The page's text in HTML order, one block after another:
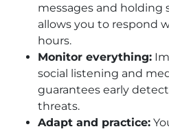
messages and holding
allows you to respond
hours.
Monitor everything:
social listening and
guarantees early
threats.
Adapt and practice: